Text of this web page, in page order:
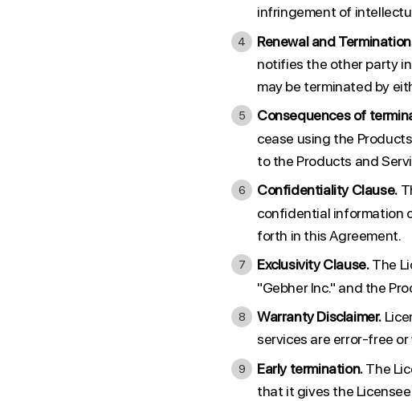
infringement of
Renewal and
notifies the other party
may be terminated by
Consequences of
cease using the
to the Products and
Confidentiality Clause.
confidential information
forth in this Agreement.
Exclusivity Clause.The
"Gebher Inc." and the
Warranty Disclaimer.
services are error-free
Early termination.The
that it gives the